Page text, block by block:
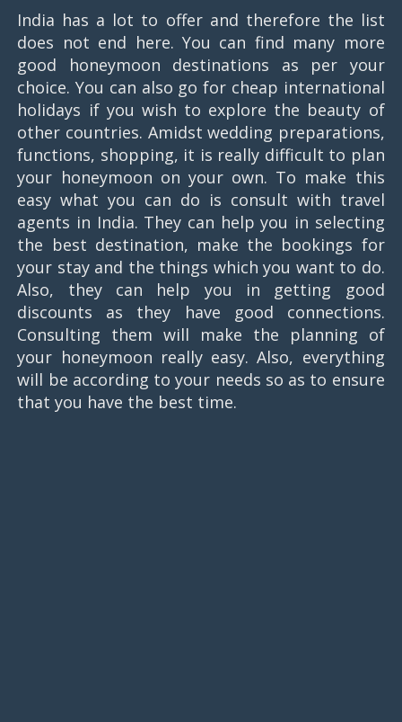
India has a lot to offer and therefore the list
does not end here. You can find many more
good honeymoon destinations as per your
choice. You can also go for cheap international
holidays if you wish to explore the beauty of
other countries. Amidst wedding preparations,
functions, shopping, it is really difficult to plan
your honeymoon on your own. To make this
easy what you can do is consult with travel
agents in India. They can help you in selecting
the best destination, make the bookings for
your stay and the things which you want to do.
Also, they can help you in getting good
discounts as they have good connections.
Consulting them will make the planning of
your honeymoon really easy. Also, everything
will be according to your needs so as to ensure
that you have the best time.